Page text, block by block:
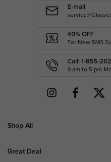
E-mail
40% OFF
For New SMS
Call: 1-855-
9 am to 5 pm
Shop All
Great Deal